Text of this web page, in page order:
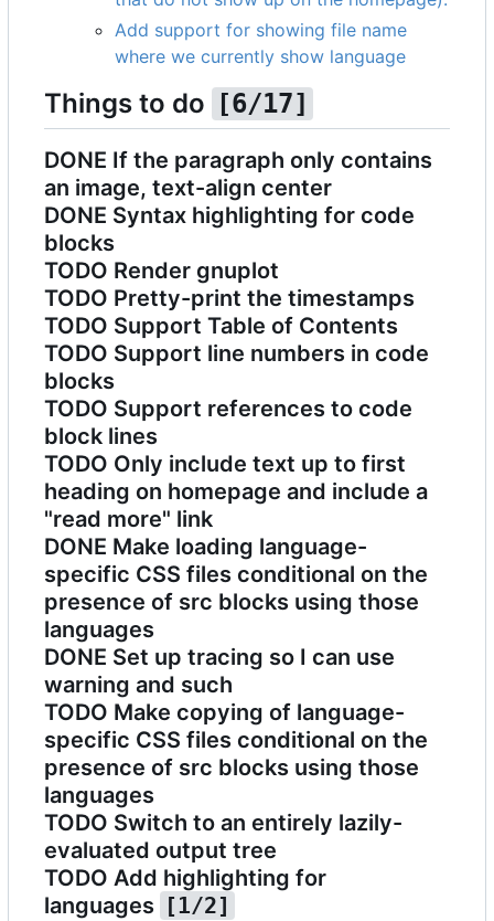
Add support for showing file name
where we currently show language
Things to do [6/17]
DONE If the paragraph only contains
an image, text-align center
DONE Syntax highlighting for code
blocks
TODO Render gnuplot
TODO Pretty-print the timestamps
TODO Support Table of Contents
TODO Support line numbers in code
blocks
TODO Support references to code
block lines
TODO Only include text up to first
heading on homepage and include a
"read more" link
DONE Make loading language-
specific CSS files conditional on the
presence of src blocks using those
languages
DONE Set up tracing so I can use
warning and such
TODO Make copying of language-
specific CSS files conditional on the
presence of src blocks using those
languages
TODO Switch to an entirely lazily-
evaluated output tree
TODO Add highlighting for
languages [1/2]